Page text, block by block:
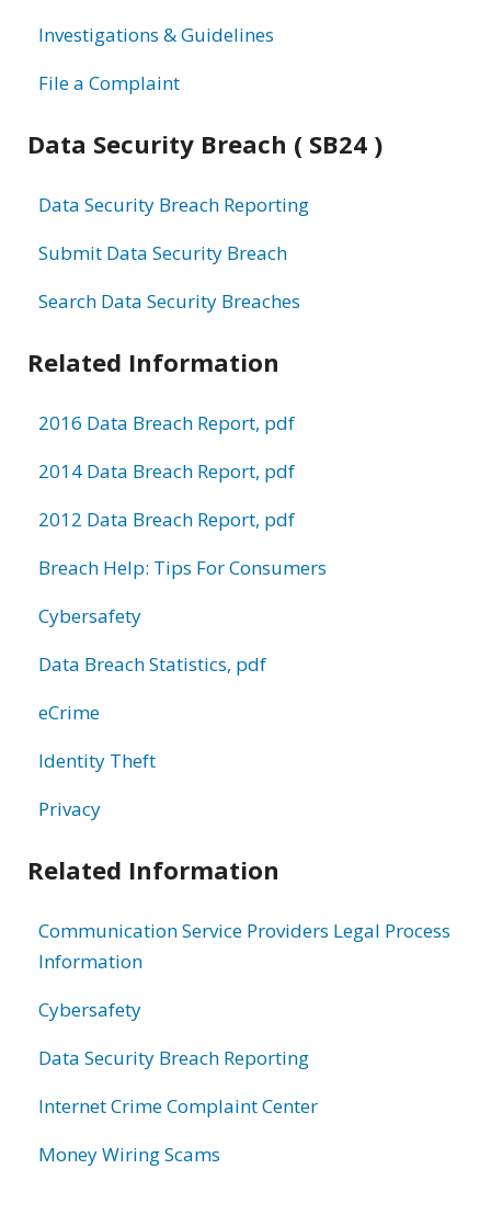
Investigations & Guidelines
File a Complaint
Data Security Breach ( SB24 )
Data Security Breach Reporting
Submit Data Security Breach
Search Data Security Breaches
Related Information
2016 Data Breach Report, pdf
2014 Data Breach Report, pdf
2012 Data Breach Report, pdf
Breach Help: Tips For Consumers
Cybersafety
Data Breach Statistics, pdf
eCrime
Identity Theft
Privacy
Related Information
Communication Service Providers Legal Process
Information
Cybersafety
Data Security Breach Reporting
Internet Crime Complaint Center
Money Wiring Scams